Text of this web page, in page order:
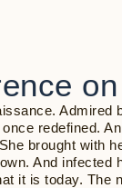
Admired
redefined.
brought with
And infected
it is today. The